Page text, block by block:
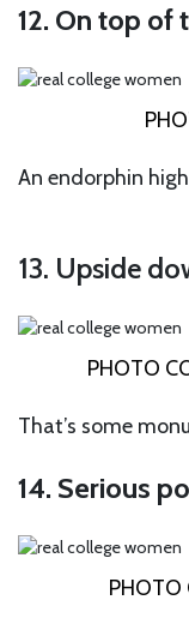
12. On top of
An endorphin
13. Upside
PHOTO
That’s some
14. Serious
PHOTO